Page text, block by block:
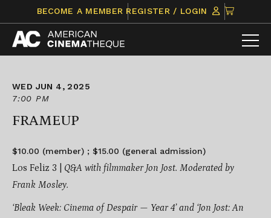
content
BECOME A MEMBER REGISTER / LOGIN
CLICK
TO
VIEW
ITEMS
WED JUN 4, 2025
7:00 PM
FRAMEUP
$10.00 (member) ; $15.00 (general admission)
Los Feliz 3 | Q&A with filmmaker Jon Jost. Moderated by
Frank Mosley.
‘Bleak Week: Cinema of Despair — Year 4’ and ‘Jon Jost: An